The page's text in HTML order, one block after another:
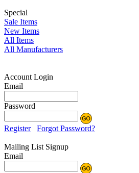
Special
Sale Items
New Items
All Items
All Manufacturers
Account Login
Email
Password
Register Forgot Password?
Mailing List Signup
Email